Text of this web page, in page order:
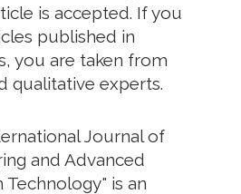
is accepted. If you
published in
you are taken from
qualitative experts.
Journal of
and Advanced
Technology" is an